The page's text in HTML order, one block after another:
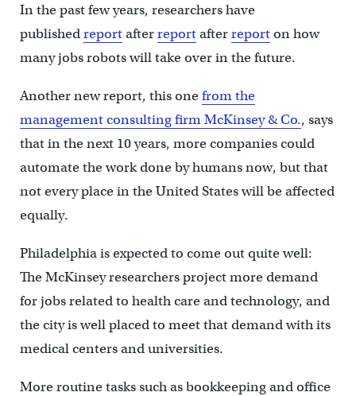
In the past few years, researchers have
publishedreportafterreportafterreporton how
many jobs robots will take over in the future.
Another new report, this onefrom the
management consulting firm McKinsey & Co., says
that in the next 10 years, more companies could
automate the work done by humans now, but that
not every place in the United States will be affected
equally.
Philadelphia is expected to come out quite well:
The McKinsey researchers project more demand
for jobs related to health care and technology, and
the city is well placed to meet that demand with its
medical centers and universities.
More routine tasks such as bookkeeping and office